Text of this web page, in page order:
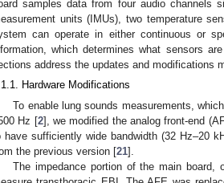
samples data from four audio channels
units (IMUs), two temperature
can operate in either continuous or
which determines what sensors
address the updates and modifications
Hardware Modifications
To enable lung sounds measurements,
Hz [2], we modified the analog front-end
have sufficiently wide bandwidth (32 Hz–20
the previous version [21].
The impedance portion of the main